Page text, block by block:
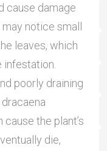
cause damage
may notice small
leaves, which
poorly draining
the plant’s
die,